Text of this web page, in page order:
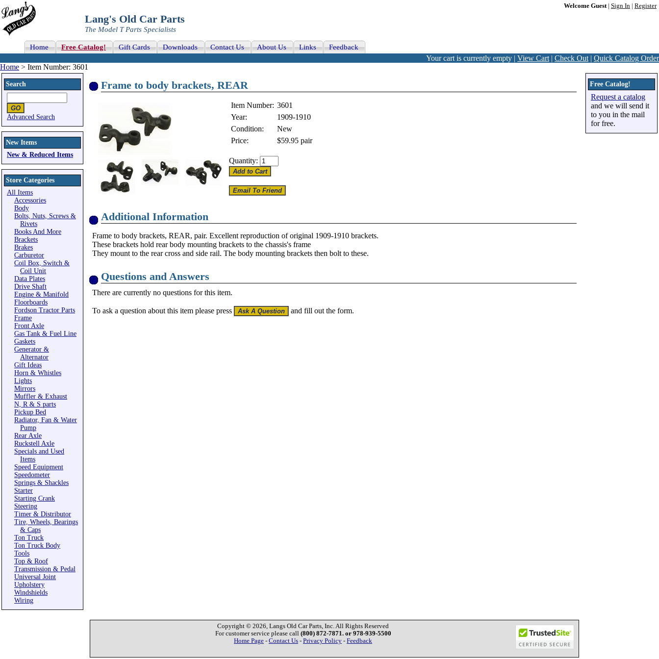
Welcome Guest| Sign In Register
Lang's Old Car Parts
The Model T Parts Specialists
Home Free Catalog! Gift Cards Downloads Contact Us About Us Links Feedback
Your cart is currently empty | View Cart | Check Out | Quick Catalog Order
Home > Item Number: 3601
Search
Advanced Search
New Items
New & Reduced Items
Store Categories
All Items
Accessories
Body
Bolts, Nuts, Screws &
Rivets
Books And More
Brackets
Brakes
Carburetor
Coil Box, Switch &
Coil Unit
Data Plates
Drive Shaft
Engine & Manifold
Floorboards
Fordson Tractor Parts
Frame
Front Axle
Gas Tank & Fuel Line
Gaskets
Generator &
Alternator
Gift Ideas
Horn & Whistles
Lights
Mirrors
Muffler & Exhaust
N, R & S parts
Pickup Bed
Radiator, Fan & Water
Pump
Rear Axle
Ruckstell Axle
Specials and Used
Items
Speed Equipment
Speedometer
Springs & Shackles
Starter
Starting Crank
Steering
Timer & Distributor
Tire, Wheels, Bearings
& Caps
Ton Truck
Ton Truck Body
Tools
Top & Roof
Transmission & Pedal
Universal Joint
Upholstery
Windshields
Wiring
Frame to body brackets, REAR
Item Number: 3601
Year:
1909-1910
Condition:
New
Price:
$59.95 pair
Quantity:
Additional Information
Frame to body brackets, REAR, pair. Excellent reproduction of original 1909-1910 brackets.
These brackets hold rear body mounting brackets to the chassis's frame
They mount to the rear cross and side rail. The body mounting brackets then bolt to these.
Questions and Answers
There are currently no questions for this item.
To ask a question about this item please press and fill out the form.
Free Catalog!
Request a catalog
and we will send it
to you in the mail
for free.
Copyright © 2026, Langs Old Car Parts, Inc. All Rights Reserved
For customer service please call (800) 872-7871. or 978-939-5500
Home Page - Contact Us - Privacy Policy - Feedback